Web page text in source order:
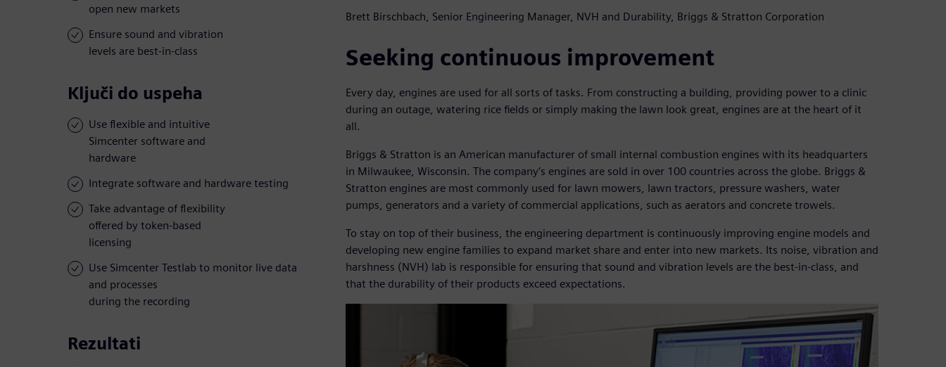
open new markets
Ensure sound and vibration
levels are best-in-class
Ključi do uspeha
Use flexible and intuitive
Simcenter software and
hardware
Integrate software and hardware testing
Take advantage of flexibility
offered by token-based
licensing
Use Simcenter Testlab to monitor live data
and processes
during the recording
Rezultati
Brett Birschbach, Senior Engineering Manager, NVH and Durability, Briggs & Stratton Corporation
Seeking continuous improvement
Every day, engines are used for all sorts of tasks. From constructing a building, providing power to a clinic
during an outage, watering rice fields or simply making the lawn look great, engines are at the heart of it
all.
Briggs & Stratton is an American manufacturer of small internal combustion engines with its headquarters
in Milwaukee, Wisconsin. The company’s engines are sold in over 100 countries across the globe. Briggs &
Stratton engines are most commonly used for lawn mowers, lawn tractors, pressure washers, water
pumps, generators and a variety of commercial applications, such as aerators and concrete trowels.
To stay on top of their business, the engineering department is continuously improving engine models and
developing new engine families to expand market share and enter into new markets. Its noise, vibration and
harshness (NVH) lab is responsible for ensuring that sound and vibration levels are the best-in-class, and
that the durability of their products exceed expectations.